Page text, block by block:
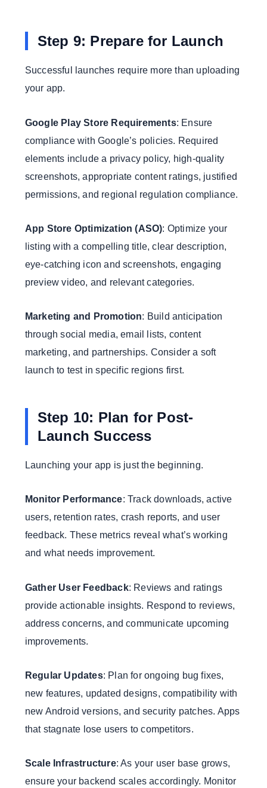
Step 9: Prepare for Launch
Successful launches require more than uploading
your app.
Google Play Store Requirements: Ensure
compliance with Google’s policies. Required
elements include a privacy policy, high-quality
screenshots, appropriate content ratings, justified
permissions, and regional regulation compliance.
App Store Optimization (ASO): Optimize your
listing with a compelling title, clear description,
eye-catching icon and screenshots, engaging
preview video, and relevant categories.
Marketing and Promotion: Build anticipation
through social media, email lists, content
marketing, and partnerships. Consider a soft
launch to test in specific regions first.
Step 10: Plan for Post-
Launch Success
Launching your app is just the beginning.
Monitor Performance: Track downloads, active
users, retention rates, crash reports, and user
feedback. These metrics reveal what’s working
and what needs improvement.
Gather User Feedback: Reviews and ratings
provide actionable insights. Respond to reviews,
address concerns, and communicate upcoming
improvements.
Regular Updates: Plan for ongoing bug fixes,
new features, updated designs, compatibility with
new Android versions, and security patches. Apps
that stagnate lose users to competitors.
Scale Infrastructure: As your user base grows,
ensure your backend scales accordingly. Monitor